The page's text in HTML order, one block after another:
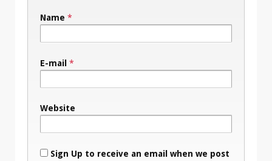
Name *
E-mail *
Website
Sign Up to receive an email when we post